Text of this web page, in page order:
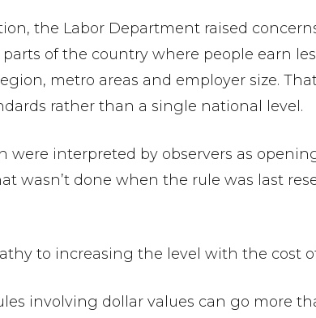
the Labor Department raised
of the country where people earn
metro areas and employer size.
rather than a single national level.
were interpreted by observers as
wasn’t done when the rule was last
to increasing the level with the cost
involving dollar values can go more